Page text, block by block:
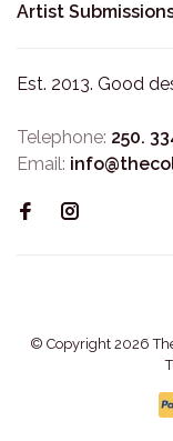
Artist
Est. 2013. Good
Telephone: 250.
Email:
© Copyright 2026